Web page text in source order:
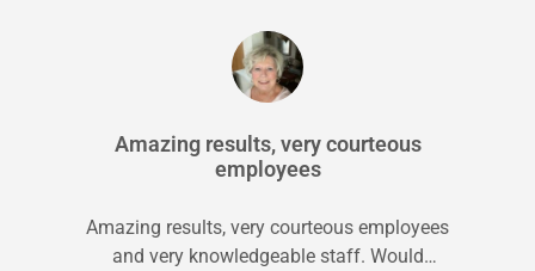
Amazing results, very courteous
employees
Amazing results, very courteous employees
and very knowledgeable staff. Would